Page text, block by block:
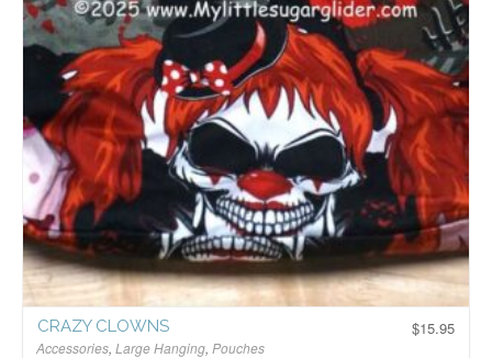
$15.95
CRAZY CLOWNS
Accessories, Large Hanging, Pouches